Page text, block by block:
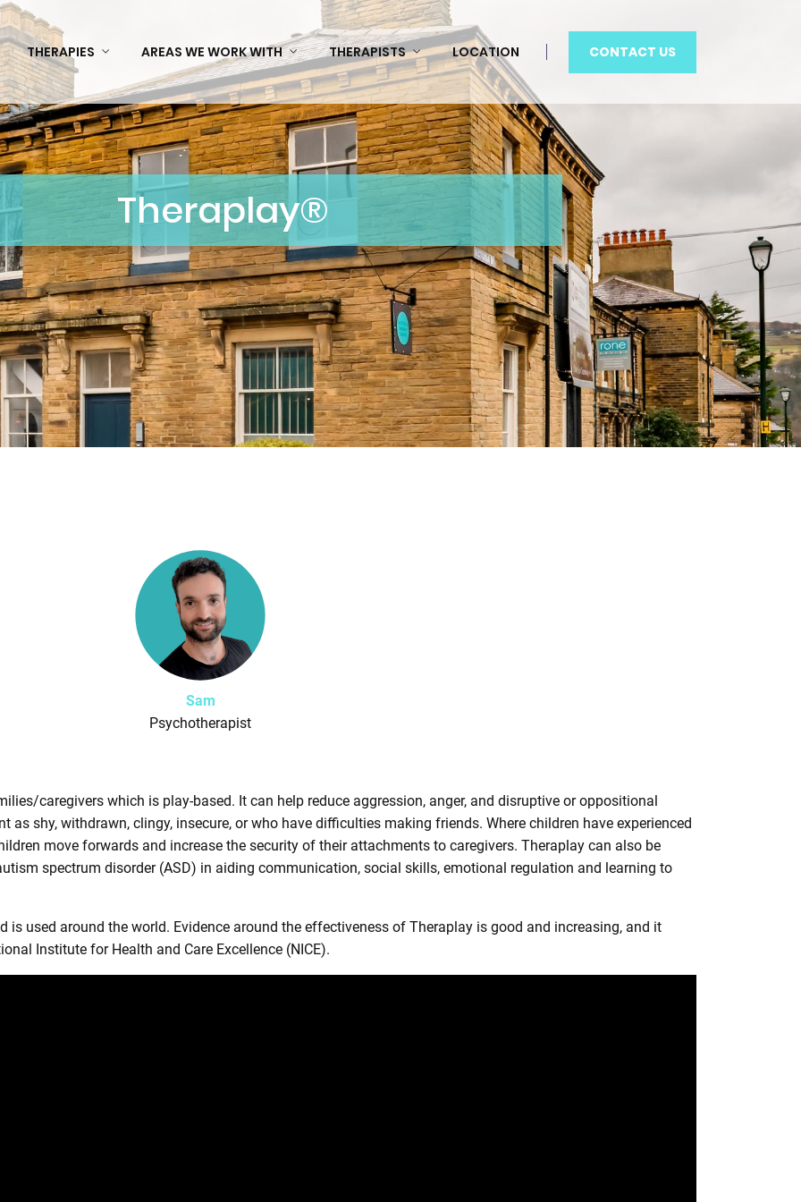
THERAPIES AREAS WE WORK WITH THERAPISTS LOCATION CONTACT US
Theraplay®
Sam
Psychotherapist
caregivers which is play-based. It can help reduce aggression, anger, and disruptive or oppositional
as shy, withdrawn, clingy, insecure, or who have difficulties making friends. Where children have experienced
move forwards and increase the security of their attachments to caregivers. Theraplay can also be
spectrum disorder (ASD) in aiding communication, social skills, emotional regulation and learning to
is used around the world. Evidence around the effectiveness of Theraplay is good and increasing, and it
Institute for Health and Care Excellence (NICE).